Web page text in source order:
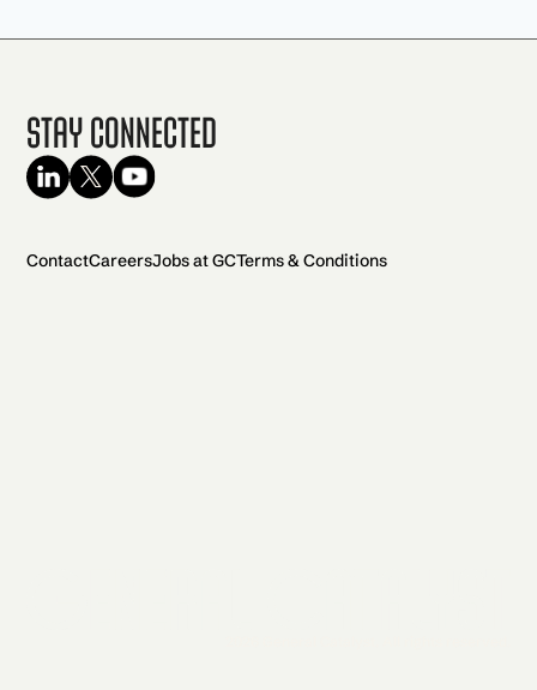
Stay Connected
ContactCareersJobs at GCTerms & Conditions